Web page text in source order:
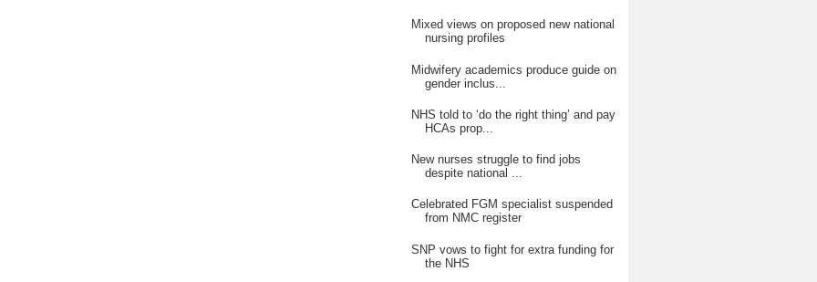
Mixed views on proposed new national
nursing profiles
Midwifery academics produce guide on
gender inclus...
NHS told to ‘do the right thing’ and pay
HCAs prop...
New nurses struggle to find jobs
despite national ...
Celebrated FGM specialist suspended
from NMC register
SNP vows to fight for extra funding for
the NHS